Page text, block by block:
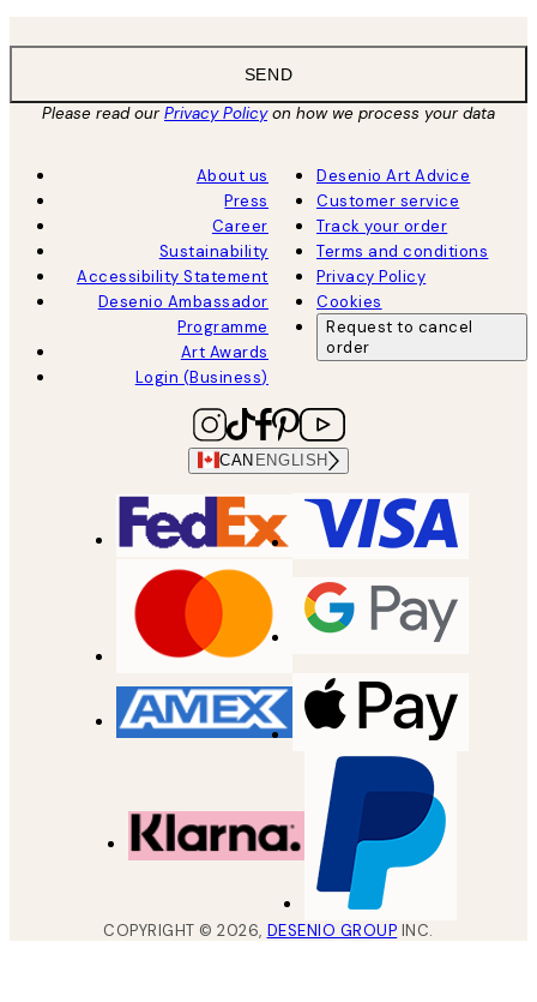
SEND
Please read ourPrivacy Policyon how we process your data
About us
Press
Career
Sustainability
Accessibility Statement
Desenio Ambassador
Programme
Art Awards
Login (Business)
Desenio Art Advice
Customer service
Track your order
Terms and conditions
Privacy Policy
Cookies
Request to cancel
order
CAN ENGLISH
COPYRIGHT ©2026, DESENIO GROUP INC.